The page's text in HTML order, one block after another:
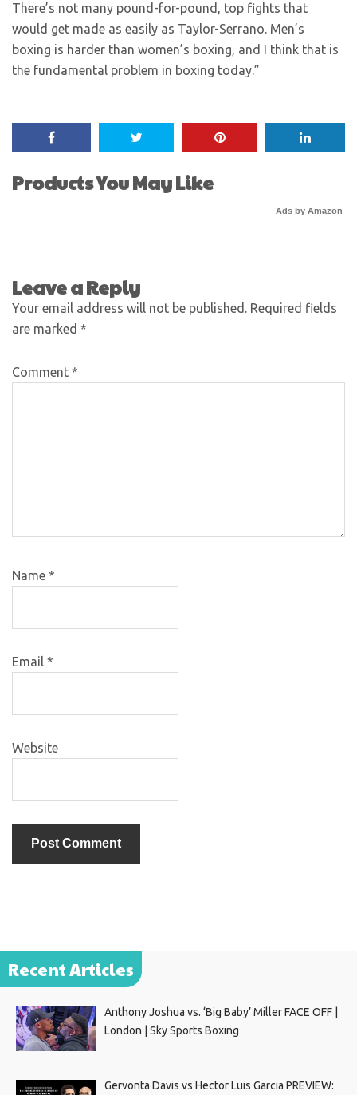
There’s not many pound-for-pound, top fights that
would get made as easily as Taylor-Serrano. Men’s
boxing is harder than women’s boxing, and I think that is
the fundamental problem in boxing today.”
Products You May Like
Ads by Amazon
Leave a Reply
Your email address will not be published. Required fields
are marked *
Comment *
Name *
Email *
Website
Recent Articles
Anthony Joshua vs. ‘Big Baby’ Miller FACE OFF |
London | Sky Sports Boxing
Gervonta Davis vs Hector Luis Garcia PREVIEW: